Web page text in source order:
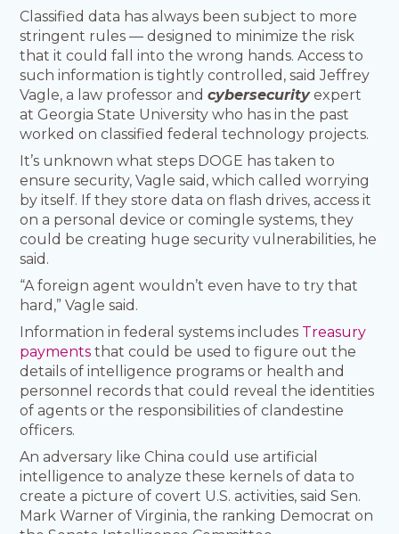
Classified data has always been subject to more
stringent rules — designed to minimize the risk
that it could fall into the wrong hands. Access to
such information is tightly controlled, said Jeffrey
Vagle, a law professor andcybersecurityexpert
at Georgia State University who has in the past
worked on classified federal technology projects.
It’s unknown what steps DOGE has taken to
ensure security, Vagle said, which called worrying
by itself. If they store data on flash drives, access it
on a personal device or comingle systems, they
could be creating huge security vulnerabilities, he
said.
“A foreign agent wouldn’t even have to try that
hard,” Vagle said.
Information in federal systems includes Treasury
payments that could be used to figure out the
details of intelligence programs or health and
personnel records that could reveal the identities
of agents or the responsibilities of clandestine
officers.
An adversary like China could use artificial
intelligence to analyze these kernels of data to
create a picture of covert U.S. activities, said Sen.
Mark Warner of Virginia, the ranking Democrat on